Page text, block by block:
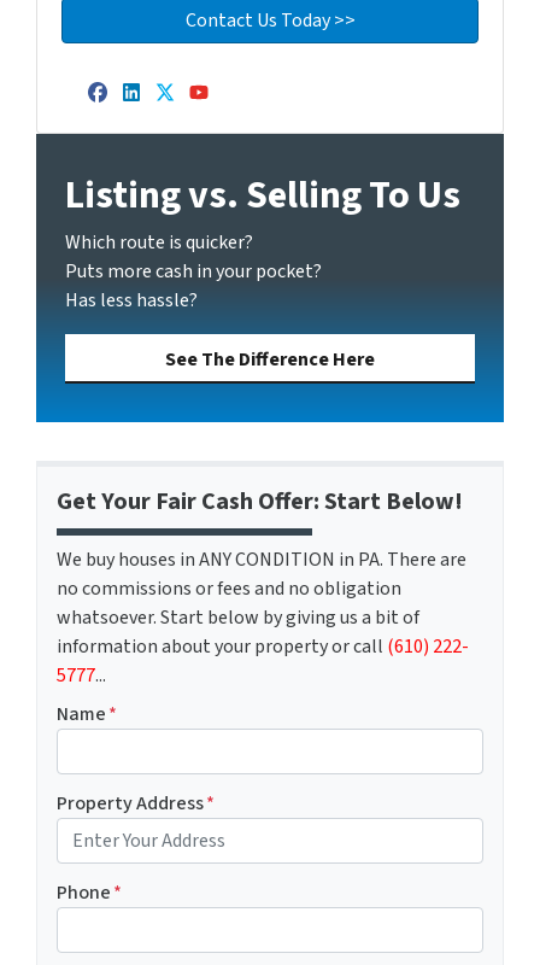
Facebook
LinkedIn
Twitter
YouTube
Listing vs. Selling To Us
Which route is quicker?
Puts more cash in your pocket?
Has less hassle?
See The Difference Here
Get Your Fair Cash Offer: Start Below!
We buy houses in ANY CONDITION in PA. There are
no commissions or fees and no obligation
whatsoever. Start below by giving us a bit of
information about your property or call (610) 222-
5777...
Name*
Property Address*
Phone*